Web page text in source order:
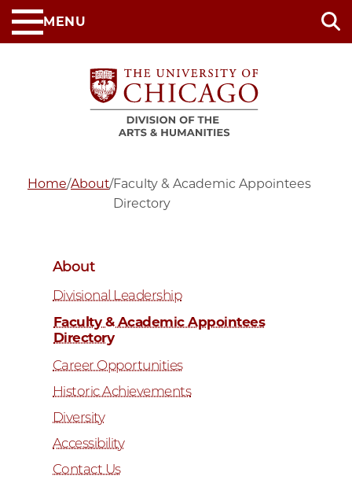
Skip
to
MENU
Home/About/Faculty & Academic Appointees
Directory
About
Divisional Leadership
Faculty & Academic Appointees
Directory
Career Opportunities
Historic Achievements
Diversity
Accessibility
Contact Us